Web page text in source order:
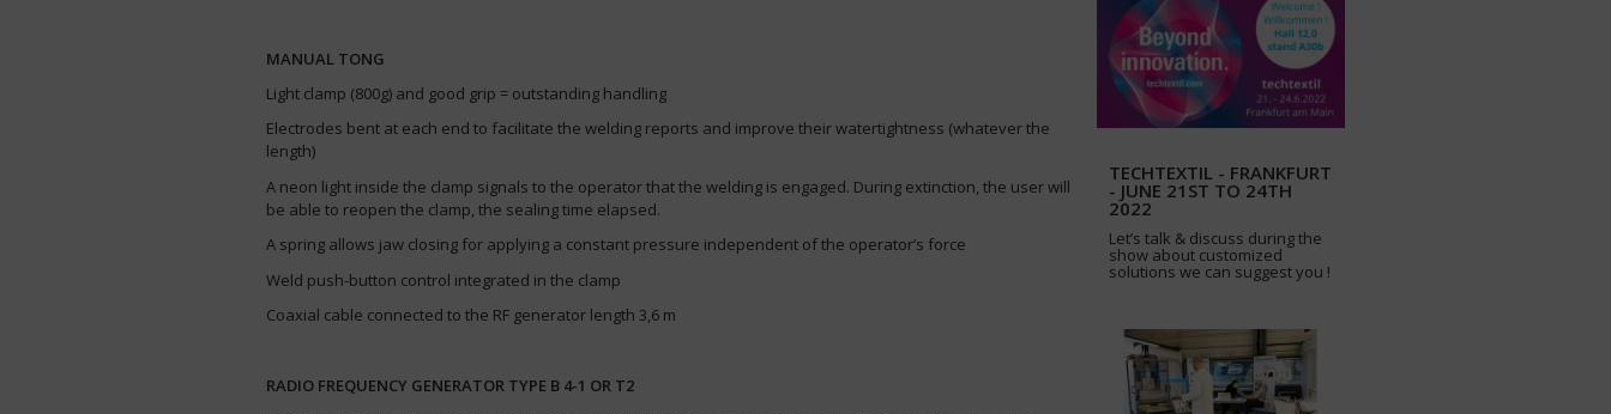
MANUAL TONG
Light clamp (800g) and good grip = outstanding handling
Electrodes bent at each end to facilitate the welding reports and improve their watertightness (whatever the
length)
A neon light inside the clamp signals to the operator that the welding is engaged. During extinction, the user will
be able to reopen the clamp, the sealing time elapsed.
A spring allows jaw closing for applying a constant pressure independent of the operator’s force
Weld push-button control integrated in the clamp
Coaxial cable connected to the RF generator length 3,6 m
RADIO FREQUENCY GENERATOR TYPE B 4-1 OR T2
TECHTEXTIL - FRANKFURT
- JUNE 21ST TO 24TH
2022
Let’s talk & discuss during the
show about customized
solutions we can suggest you !